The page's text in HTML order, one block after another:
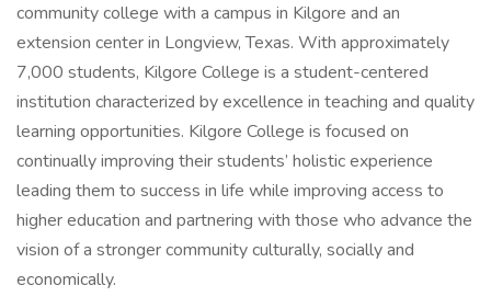
community college with a campus in Kilgore and an
extension center in Longview, Texas. With approximately
7,000 students, Kilgore College is a student-centered
institution characterized by excellence in teaching and quality
learning opportunities. Kilgore College is focused on
continually improving their students’ holistic experience
leading them to success in life while improving access to
higher education and partnering with those who advance the
vision of a stronger community culturally, socially and
economically.